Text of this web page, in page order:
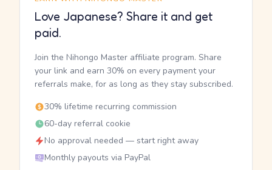
Love Japanese? Share it and get
paid.
Join the Nihongo Master affiliate program. Share
your link and earn 30% on every payment your
referrals make, for as long as they stay subscribed.
30% lifetime recurring commission
60-day referral cookie
No approval needed — start right away
Monthly payouts via PayPal